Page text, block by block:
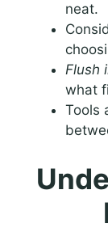
neat.
Flush
what
Tools